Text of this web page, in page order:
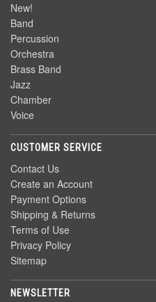
New!
Band
Percussion
Orchestra
Brass Band
Jazz
Chamber
Voice
CUSTOMER SERVICE
Contact Us
Create an Account
Payment Options
Shipping & Returns
Terms of Use
Privacy Policy
Sitemap
NEWSLETTER